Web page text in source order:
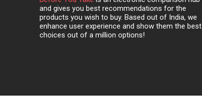
and gives you best recommendations for the
products you wish to buy. Based out of India, we
enhance user experience and show them the best
choices out of a million options!